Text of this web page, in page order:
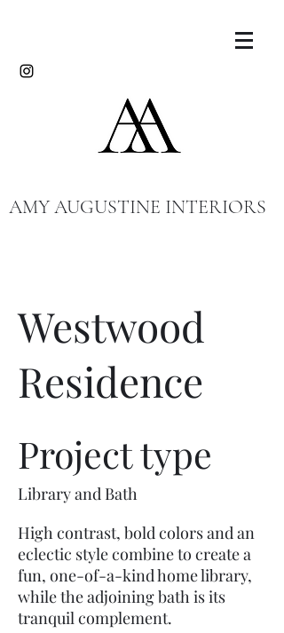
AMY AUGUSTINE INTERIORS
Westwood
Residence
Project type
Library and Bath
High contrast, bold colors and an
eclectic style combine to create a
fun, one-of-a-kind home library,
while the adjoining bath is its
tranquil complement.